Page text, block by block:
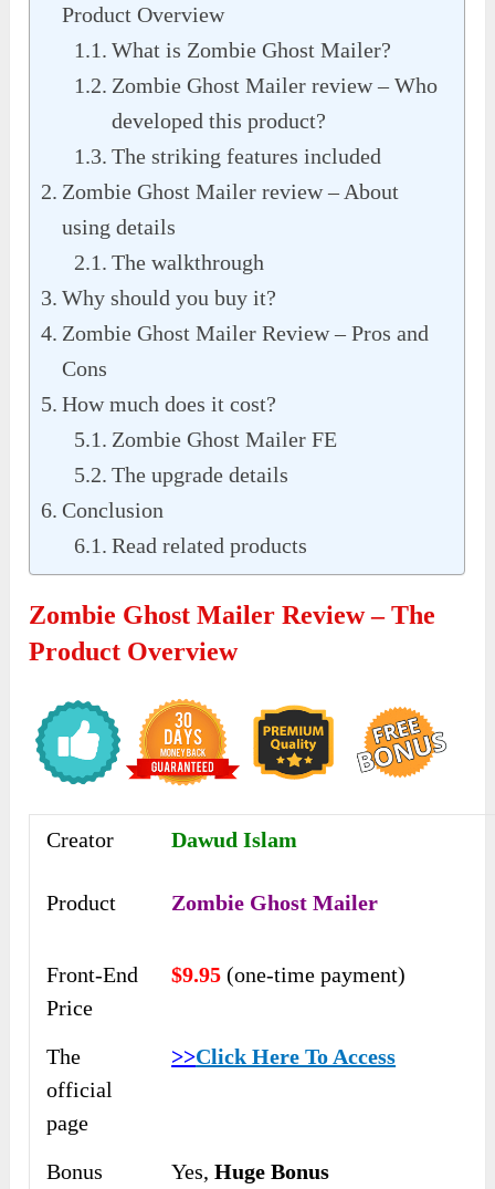
Product Overview
What is Zombie Ghost Mailer?
Zombie Ghost Mailer review – Who
developed this product?
The striking features included
Zombie Ghost Mailer review – About
using details
The walkthrough
Why should you buy it?
Zombie Ghost Mailer Review – Pros and
Cons
How much does it cost?
Zombie Ghost Mailer FE
The upgrade details
Conclusion
Read related products
Zombie Ghost Mailer Review – The
Product Overview
Creator Dawud Islam
Product Zombie Ghost Mailer
Front-End
Price
$9.95 (one-time payment)
The
official
page
>>Click Here To Access
Bonus Yes,Huge Bonus